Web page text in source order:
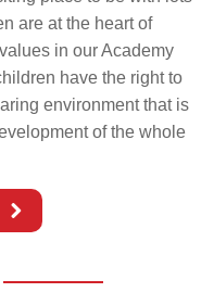
are at the heart of
in our Academy
have the right to
environment that is
of the whole